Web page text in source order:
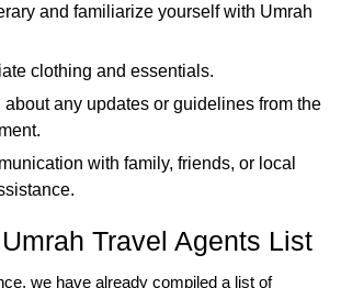
and familiarize yourself with Umrah
clothing and essentials.
about any updates or guidelines from the
with family, friends, or local
Travel Agents List
we have already compiled a list of